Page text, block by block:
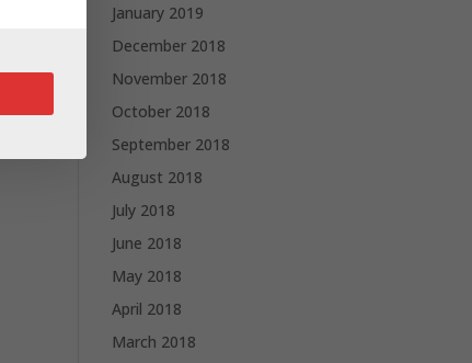
January 2019
December 2018
November 2018
October 2018
September 2018
August 2018
July 2018
June 2018
May 2018
April 2018
March 2018